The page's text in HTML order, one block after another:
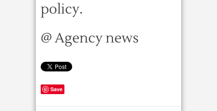
policy.
@ Agency news
Save